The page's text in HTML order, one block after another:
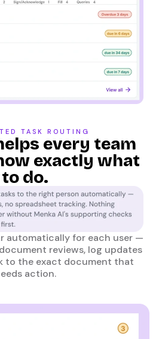
TASK ROUTING
every team
exactly what
to do.
automatically for each user —
reviews, log updates
to the exact document that
action.